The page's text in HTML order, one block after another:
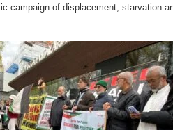
campaign of displacement, starvation